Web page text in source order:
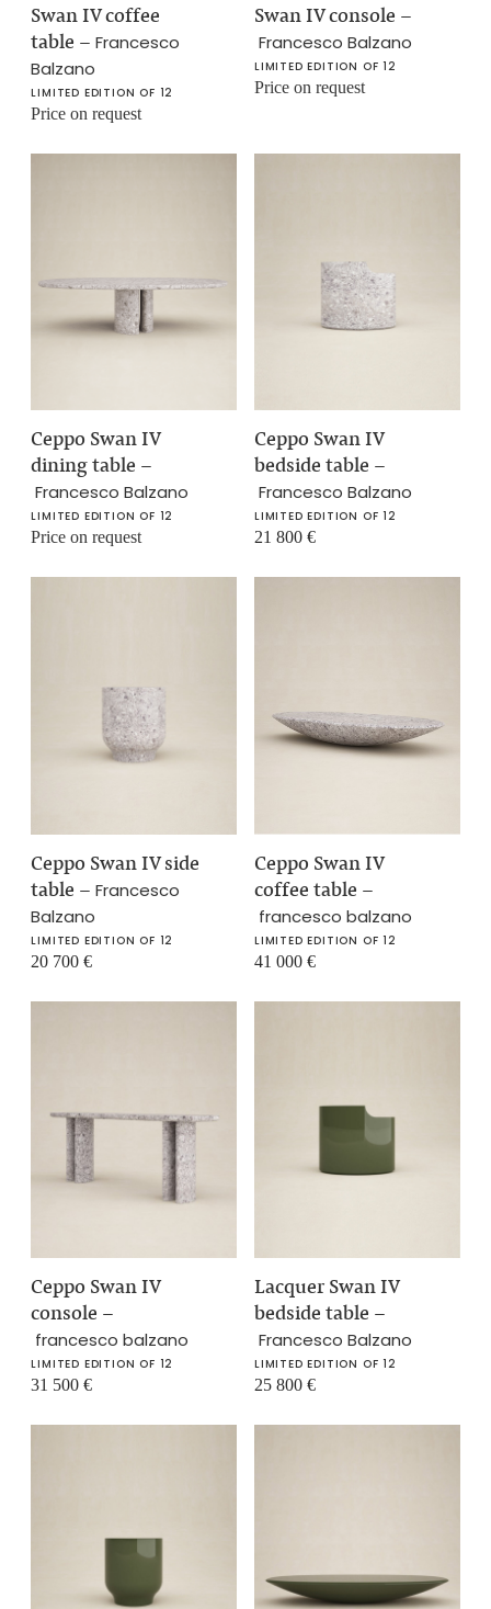
Swan IV coffee
table – Francesco
Balzano
LIMITED EDITION OF 12
Price on request
Swan IV console –
Francesco Balzano
LIMITED EDITION OF 12
Price on request
Ceppo Swan IV
dining table –
Francesco Balzano
LIMITED EDITION OF 12
Price on request
Ceppo Swan IV
bedside table –
Francesco Balzano
LIMITED EDITION OF 12
21 800 €
Ceppo Swan IV side
table – Francesco
Balzano
LIMITED EDITION OF 12
20 700€
Ceppo Swan IV
coffee table –
francesco balzano
LIMITED EDITION OF 12
41 000 €
Ceppo Swan IV
console –
francesco balzano
LIMITED EDITION OF 12
31 500€
Lacquer Swan IV
bedside table –
Francesco Balzano
LIMITED EDITION OF 12
25 800 €